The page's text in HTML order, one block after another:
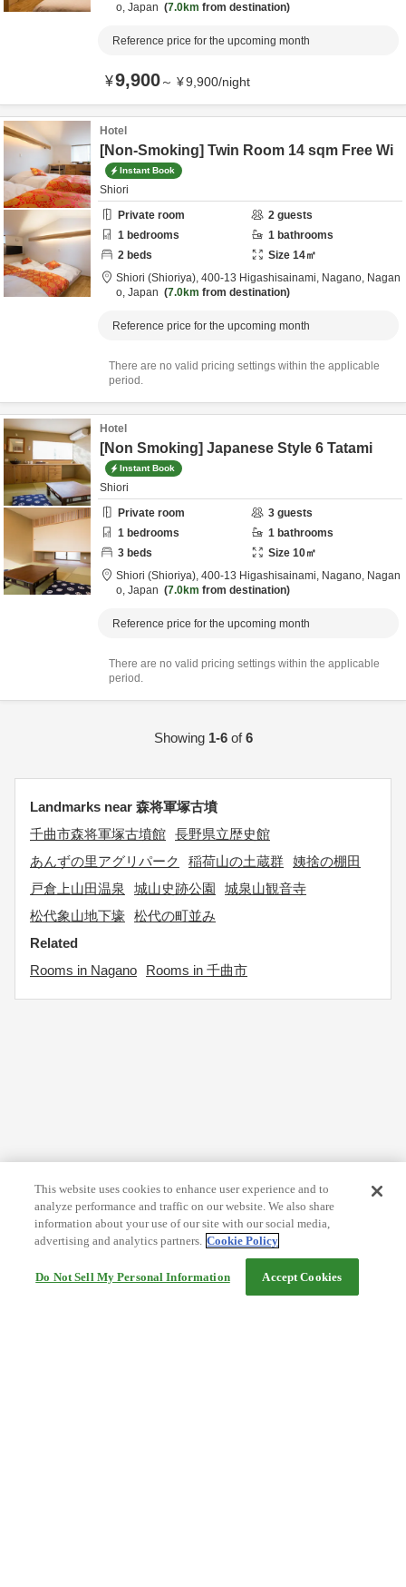
o, Japan 7.0km from destination
Reference price for the upcoming month
¥9,900～ ¥9,900/night
Hotel
[Non-Smoking] Twin Room 14 sqm Free Wi
Instant Book
Shiori
Private room
2 guests
1 bedrooms 1 bathrooms
2 beds Size 14㎡
Shiori (Shioriya), 400-13 Higashisainami, Nagano, Nagan
o, Japan 7.0km from destination
Reference price for the upcoming month
There are no valid pricing settings within the applicable
period.
Hotel
[Non Smoking] Japanese Style 6 Tatami
Instant Book
Shiori
Private room
3 guests
1 bedrooms 1 bathrooms
3 beds Size 10㎡
Shiori (Shioriya), 400-13 Higashisainami, Nagano, Nagan
o, Japan 7.0km from destination
Reference price for the upcoming month
There are no valid pricing settings within the applicable
period.
Showing 1-6of6
Landmarks near 森将軍塚古墳
千曲市森将軍塚古墳館 長野県立歴史館
あんずの里アグリパーク
稲荷山の土蔵群 姨捨の棚田
戸倉上山田温泉
城山史跡公園
城泉山観音寺
松代象山地下壕 松代の町並み
Related
Rooms in Nagano
Rooms in 千曲市
This website uses cookies to enhance user experience and to
analyze performance and traffic on our website. We also share
information about your use of our site with our social media,
advertising and analytics partners. Cookie Policy
Do Not Sell My Personal Information Accept Cookies